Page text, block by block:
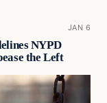
JAN 6
NYPD
the Left